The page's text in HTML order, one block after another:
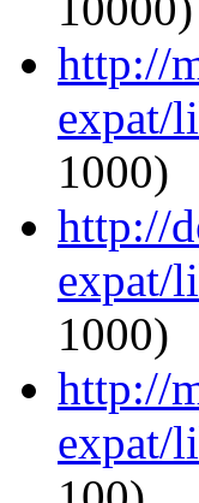
http://
expat/
1000)
http://
expat/
1000)
http://
expat/